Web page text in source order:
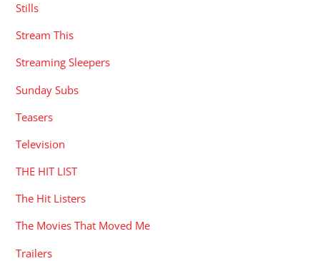
Stills
Stream This
Streaming Sleepers
Sunday Subs
Teasers
Television
THE HIT LIST
The Hit Listers
The Movies That Moved Me
Trailers